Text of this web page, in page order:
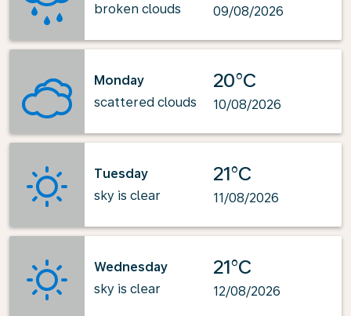
broken clouds
09/08/2026
Monday
scattered clouds
20°C
10/08/2026
Tuesday
sky is clear
21°C
11/08/2026
Wednesday
sky is clear
21°C
12/08/2026